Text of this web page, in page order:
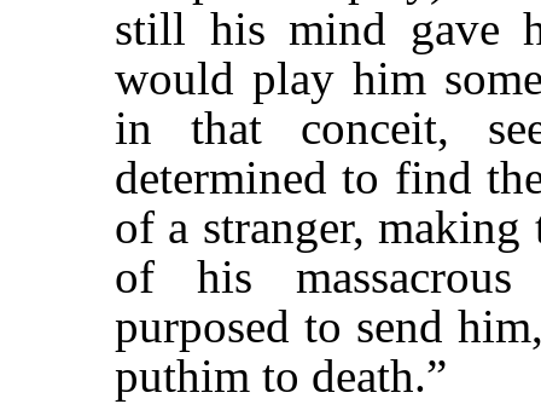
still his mind gave
would play him
in that conceit,
determined to find
of a stranger,
of his
purposed to send
puthim to death.”